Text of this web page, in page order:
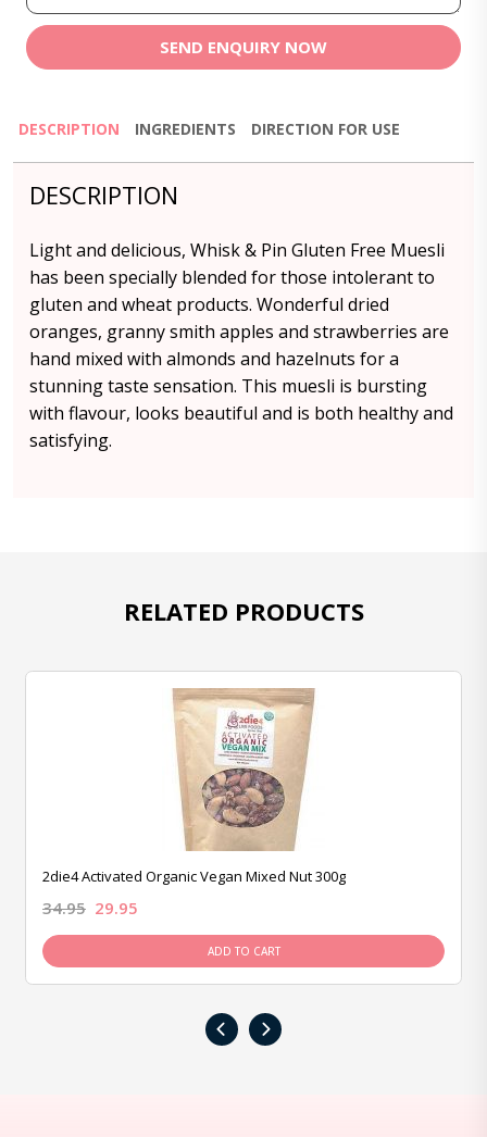
SEND ENQUIRY NOW
DESCRIPTION INGREDIENTS DIRECTION FOR USE
DESCRIPTION
Light and delicious, Whisk & Pin Gluten Free Muesli
has been specially blended for those intolerant to
gluten and wheat products. Wonderful dried
oranges, granny smith apples and strawberries are
hand mixed with almonds and hazelnuts for a
stunning taste sensation. This muesli is bursting
with flavour, looks beautiful and is both healthy and
satisfying.
RELATED PRODUCTS
2die4 Activated Organic Vegan Mixed Nut 300g
34.95 29.95
ADD TO CART
‹ ›